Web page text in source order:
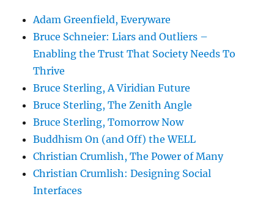
Adam Greenfield, Everyware
Bruce Schneier: Liars and Outliers –
Enabling the Trust That Society Needs To
Thrive
Bruce Sterling, A Viridian Future
Bruce Sterling, The Zenith Angle
Bruce Sterling, Tomorrow Now
Buddhism On (and Off) the WELL
Christian Crumlish, The Power of Many
Christian Crumlish: Designing Social
Interfaces